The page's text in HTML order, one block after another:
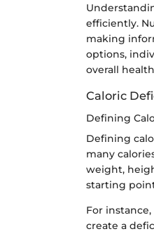
efficiently.
making
options,
overall
Caloric
Defining
Defining
many
weight,
starting
For
create a